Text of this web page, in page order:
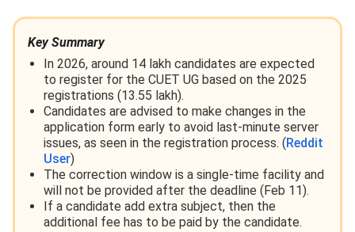
Key Summary
In 2026, around 14 lakh candidates are expected
to register for the CUET UG based on the 2025
registrations (13.55 lakh).
Candidates are advised to make changes in the
application form early to avoid last-minute server
issues, as seen in the registration process. (Reddit
User)
The correction window is a single-time facility and
will not be provided after the deadline (Feb 11).
If a candidate add extra subject, then the
additional fee has to be paid by the candidate.